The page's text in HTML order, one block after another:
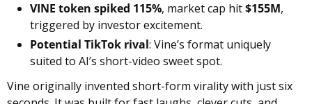
VINE token spiked 115%, market cap hit $155M,
triggered by investor excitement.
Potential TikTok rival: Vine’s format uniquely
suited to AI’s short-video sweet spot.
Vine originally invented short-form virality with just six